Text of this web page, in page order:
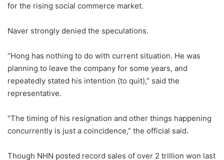
for the rising social commerce market.
Naver strongly denied the speculations.
“Hong has nothing to do with current situation. He was
planning to leave the company for some years, and
repeatedly stated his intention (to quit),” said the
representative.
“The timing of his resignation and other things happening
concurrently is just a coincidence,” the official said.
Though NHN posted record sales of over 2 trillion won last